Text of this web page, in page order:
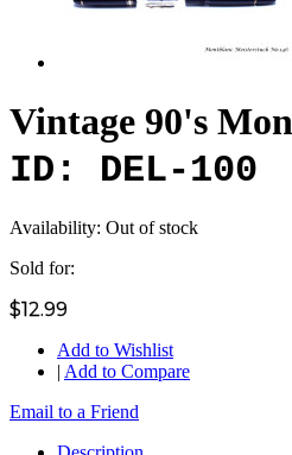
Vintage 90's
ID: DEL-100
Availability: Out of stock
Sold for:
$12.99
Add to Wishlist
| Add to Compare
Email to a Friend